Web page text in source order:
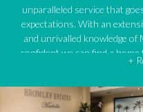
unparalleled service that
expectations. With an
and unrivalled knowledge of
confident we can find a
We offer an
+